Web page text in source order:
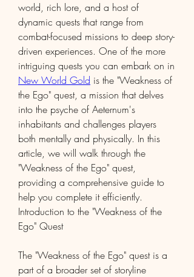
world, rich lore, and a host of
dynamic quests that range from
combat-focused missions to deep story-
driven experiences. One of the more
New World Gold is the "Weakness of
the Ego" quest, a mission that delves
into the psyche of Aeternum's
inhabitants and challenges players
both mentally and physically. In this
article, we will walk through the
"Weakness of the Ego" quest,
providing a comprehensive guide to
help you complete it efficiently.
Introduction to the "Weakness of the
Ego" Quest
The "Weakness of the Ego" quest is a
part of a broader set of storyline